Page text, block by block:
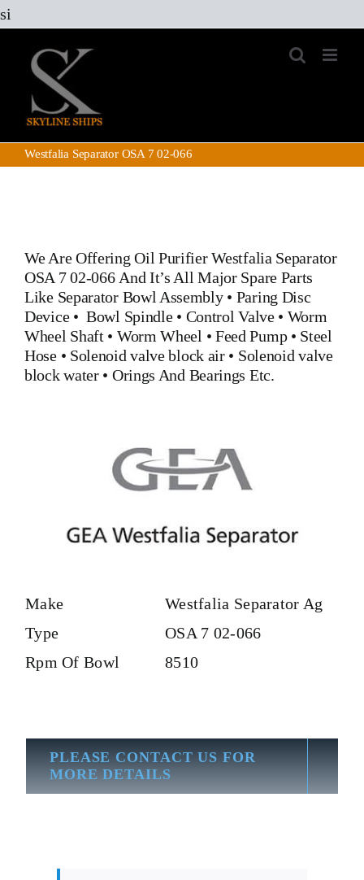
si
content
Westfalia Separator OSA 7 02-066
We Are Offering Oil PurifierWestfalia Separator
OSA 7 02-066And It’s All Major Spare Parts
Like Separator Bowl Assembly• Paring Disc
Device•Bowl Spindle• Control Valve• Worm
Wheel Shaft• Worm Wheel • Feed Pump• Steel
Hose• Solenoid valve block air• Solenoid valve
block water• Orings And Bearings Etc.
Make
Westfalia Separator Ag
Type
OSA 7 02-066
Rpm Of Bowl
8510
PLEASE CONTACT US FOR
MORE DETAILS